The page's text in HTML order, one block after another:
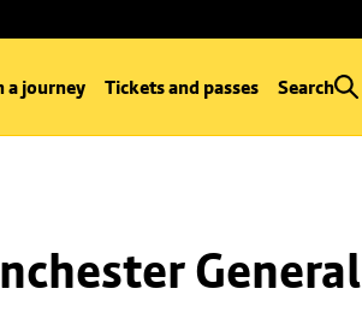
a journey Tickets and passes Search
General